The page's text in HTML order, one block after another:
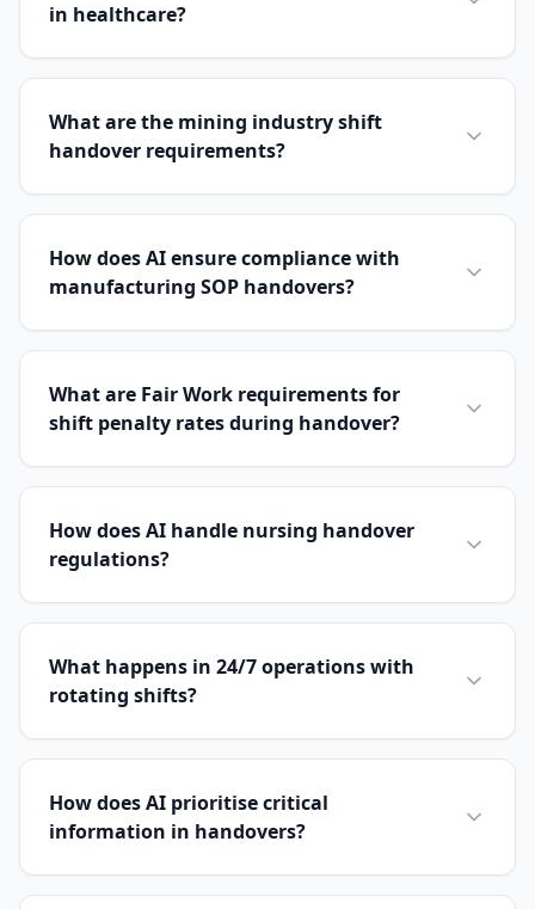
in healthcare?
What are the mining industry shift
handover requirements?
How does AI ensure compliance with
manufacturing SOP handovers?
What are Fair Work requirements for
shift penalty rates during handover?
How does AI handle nursing handover
regulations?
What happens in 24/7 operations with
rotating shifts?
How does AI prioritise critical
information in handovers?